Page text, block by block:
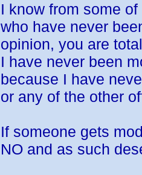
I know from some
who have never
opinion, you are
I have never been
because I have
or any of the other
If someone gets
NO and as such